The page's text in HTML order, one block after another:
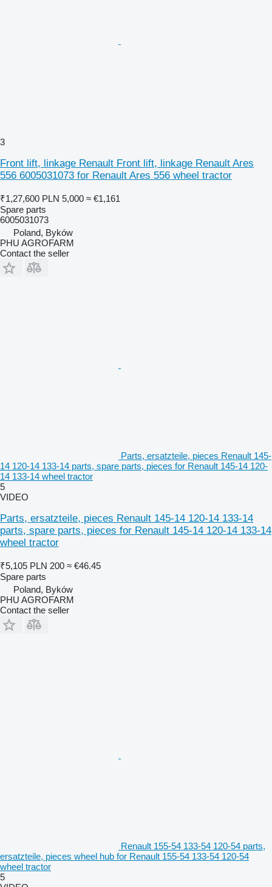
3
Front lift, linkage Renault Front lift, linkage Renault Ares
556 6005031073 for Renault Ares 556 wheel tractor
₹1,27,600 PLN 5,000 ≈ €1,161
Spare parts
6005031073
Poland, Byków
PHU AGROFARM
Contact the seller
Parts, ersatzteile, pieces Renault 145-
14 120-14 133-14 parts, spare parts, pieces for Renault 145-14 120-
14 133-14 wheel tractor
5
VIDEO
Parts, ersatzteile, pieces Renault 145-14 120-14 133-14
parts, spare parts, pieces for Renault 145-14 120-14 133-14
wheel tractor
₹5,105 PLN 200 ≈ €46.45
Spare parts
Poland, Byków
PHU AGROFARM
Contact the seller
Renault 155-54 133-54 120-54 parts,
ersatzteile, pieces wheel hub for Renault 155-54 133-54 120-54
wheel tractor
5